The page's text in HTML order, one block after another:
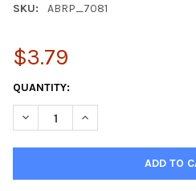
SKU: ABRP_7081
$3.79
CURRENT
STOCK:
QUANTITY:
DECREASE QUANTITY OF AB
INCREASE QUANTITY